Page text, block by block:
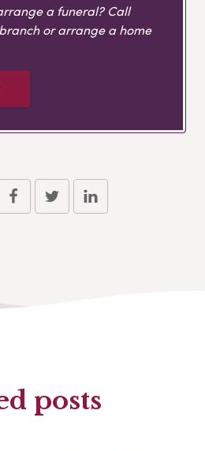
a funeral? Call
or arrange a home
posts